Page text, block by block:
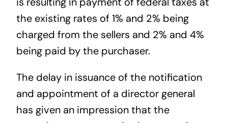
the existing rates of 1% and 2% being
charged from the sellers and 2% and 4%
being paid by the purchaser.
The delay in issuance of the notification
and appointment of a director general
has given an impression that the